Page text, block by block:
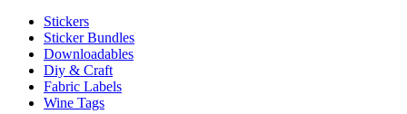
Stickers
Sticker Bundles
Downloadables
Diy & Craft
Fabric Labels
Wine Tags